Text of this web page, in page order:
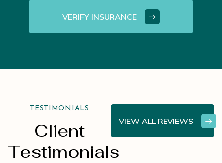
VERIFY INSURANCE
TESTIMONIALS
Client
Testimonials
VIEW ALL REVIEWS